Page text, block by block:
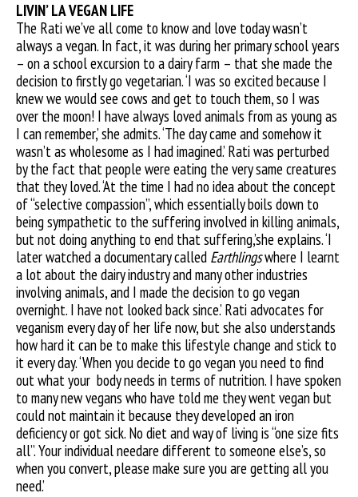
LIVIN’ LA VEGAN LIFE
The Rati we’ve all come to know and love today wasn’t
always a vegan. In fact, it was during her primary school years
– on a school excursion to a dairy farm – that she made the
decision to firstly go vegetarian. ‘I was so excited because I
knew we would see cows and get to touch them, so I was
over the moon! I have always loved animals from as young as
I can remember,’ she admits. ‘The day came and somehow it
wasn’t as wholesome as I had imagined.’ Rati was perturbed
by the fact that people were eating the very same creatures
that they loved. ‘At the time I had no idea about the concept
of “selective compassion”, which essentially boils down to
being sympathetic to the suffering involved in killing animals,
but not doing anything to end that suffering,’she explains. ‘I
later watched a documentary called Earthlingswhere I learnt
a lot about the dairy industry and many other industries
involving animals, and I made the decision to go vegan
overnight. I have not looked back since.’ Rati advocates for
veganism every day of her life now, but she also understands
how hard it can be to make this lifestyle change and stick to
it every day. ‘When you decide to go vegan you need to find
out what your body needs in terms of nutrition. I have spoken
to many new vegans who have told me they went vegan but
could not maintain it because they developed an iron
deficiency or got sick. No diet and way of living is “one size fits
all”. Your individual needare different to someone else’s, so
when you convert, please make sure you are getting all you
need.’